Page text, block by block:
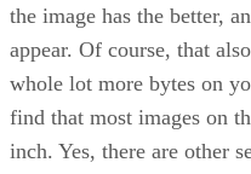
the image has the better,
appear. Of course, that
whole lot more bytes on
find that most images on
inch. Yes, there are other